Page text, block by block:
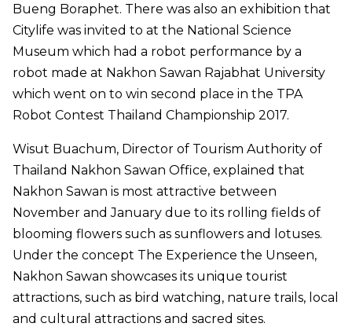
Bueng Boraphet. There was also an exhibition that
Citylife was invited to at the National Science
Museum which had a robot performance by a
robot made at Nakhon Sawan Rajabhat University
which went on to win second place in the TPA
Robot Contest Thailand Championship 2017.
Wisut Buachum, Director of Tourism Authority of
Thailand Nakhon Sawan Office, explained that
Nakhon Sawan is most attractive between
November and January due to its rolling fields of
blooming flowers such as sunflowers and lotuses.
Under the concept The Experience the Unseen,
Nakhon Sawan showcases its unique tourist
attractions, such as bird watching, nature trails, local
and cultural attractions and sacred sites.